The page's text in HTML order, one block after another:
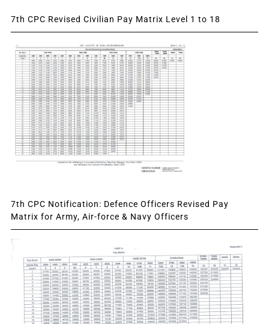
7th CPC Revised Civilian Pay Matrix Level 1 to 18
7th CPC Notification: Defence Officers Revised Pay
Matrix for Army, Air-force & Navy Officers